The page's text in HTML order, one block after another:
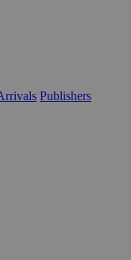
Publishers